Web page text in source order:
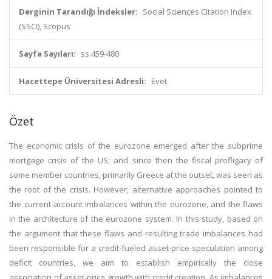
Derginin Tarandığı İndeksler: Social Sciences Citation Index
(SSCI), Scopus
Sayfa Sayıları: ss.459-480
Hacettepe Üniversitesi Adresli: Evet
Özet
The economic crisis of the eurozone emerged after the subprime
mortgage crisis of the US; and since then the fiscal profligacy of
some member countries, primarily Greece at the outset, was seen as
the root of the crisis. However, alternative approaches pointed to
the current-account imbalances within the eurozone, and the flaws
in the architecture of the eurozone system. In this study, based on
the argument that these flaws and resulting trade imbalances had
been responsible for a credit-fueled asset-price speculation among
deficit countries, we aim to establish empirically the close